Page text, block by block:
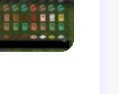
.
on August 6,
2026